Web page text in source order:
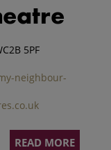
5PF
neighbour-
READ MORE